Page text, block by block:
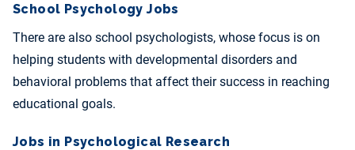
School Psychology Jobs
There are also school psychologists, whose focus is on
helping students with developmental disorders and
behavioral problems that affect their success in reaching
educational goals.
Jobs in Psychological Research